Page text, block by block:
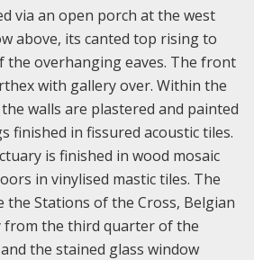
via an open porch at the west
above, its canted top rising to
the overhanging eaves. The front
with gallery over. Within the
walls are plastered and painted
finished in fissured acoustic tiles.
is finished in wood mosaic
in vinylised mastic tiles. The
Stations of the Cross, Belgian
from the third quarter of the
the stained glass window